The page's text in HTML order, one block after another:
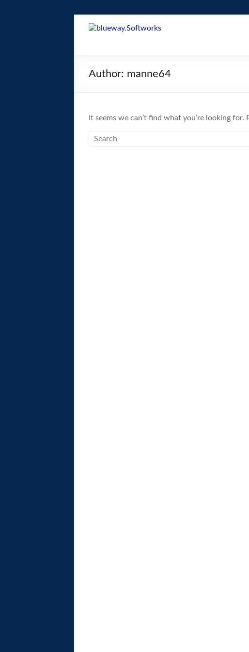
blueway.Softworks
home
system!
Author: manne64
It seems we can’t find what you’re looking for.